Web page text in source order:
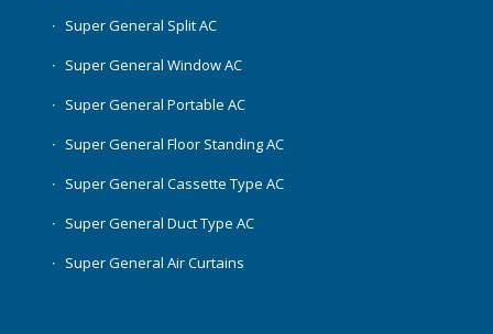
Super General Split AC
Super General Window AC
Super General Portable AC
Super General Floor Standing AC
Super General Cassette Type AC
Super General Duct Type AC
Super General Air Curtains